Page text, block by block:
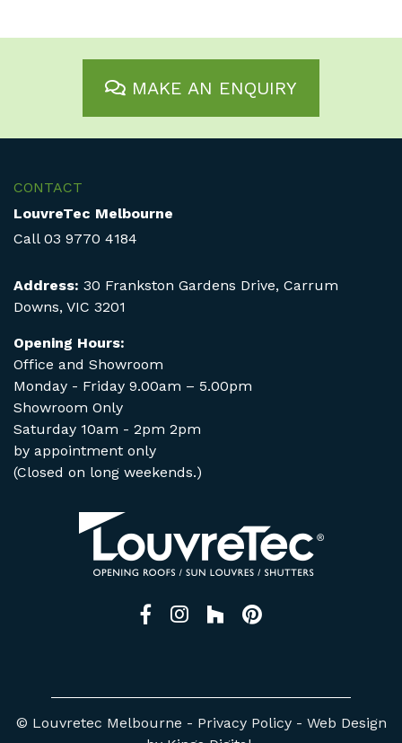
MAKE AN ENQUIRY
CONTACT
LouvreTec Melbourne
Call 03 9770 4184
Address: 30 Frankston Gardens Drive, Carrum
Downs, VIC 3201
Opening Hours:
Office and Showroom
Monday - Friday 9.00am – 5.00pm
Showroom Only
Saturday 10am - 2pm 2pm
by appointment only
(Closed on long weekends.)
FacebookInstagram
HouzzPinterest
© Louvretec Melbourne - Privacy Policy- Web Design